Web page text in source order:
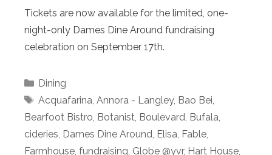
Tickets are now available for the limited, one-
night-only Dames Dine Around fundraising
celebration on September 17th.
Categories
Dining
Tags
Acquafarina, Annora - Langley, Bao Bei,
Bearfoot Bistro, Botanist, Boulevard, Bufala,
cideries, Dames Dine Around, Elisa, Fable,
Farmhouse, fundraising, Globe @yvr, Hart House,